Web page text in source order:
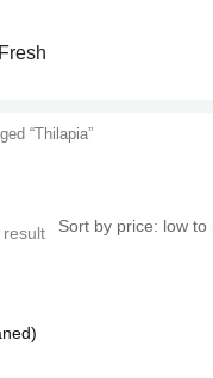
“Thilapia”
result